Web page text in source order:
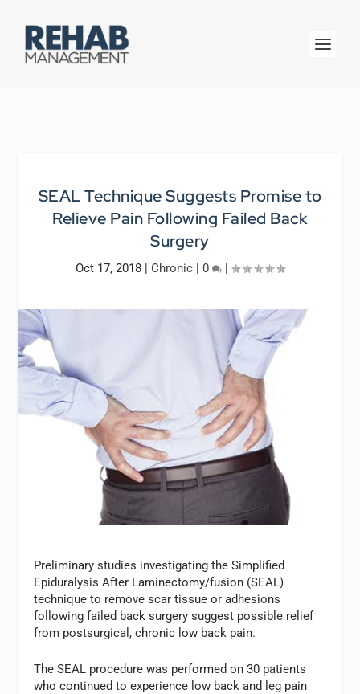
SEAL Technique Suggests Promise to
Relieve Pain Following Failed Back
Surgery
Oct 17, 2018 | Chronic | 0 |
Preliminary studies investigating the Simplified
Epiduralysis After Laminectomy/fusion (SEAL)
technique to remove scar tissue or adhesions
following failed back surgery suggest possible relief
from postsurgical, chronic low back pain.
The SEAL procedure was performed on 30 patients
who continued to experience low back and leg pain